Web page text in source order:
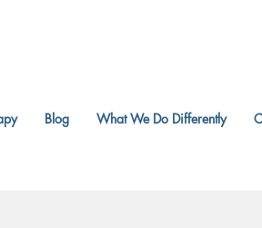
Blog What We Do Differently